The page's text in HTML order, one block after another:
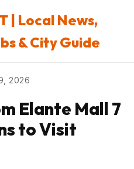
| Local News,
& City Guide
2026
Elante Mall 7
to Visit